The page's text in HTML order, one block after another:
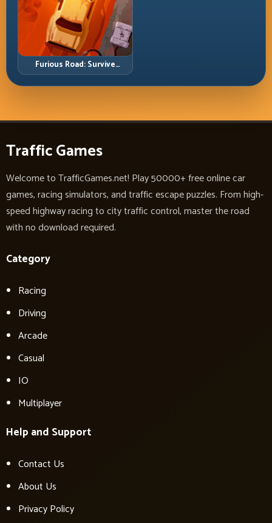
Furious Road: Survive
Relentless Traffic and Keep
Your Run Alive
Traffic Games
Welcome to TrafficGames.net! Play 50000+ free online car
games, racing simulators, and traffic escape puzzles. From high-
speed highway racing to city traffic control, master the road
with no download required.
Category
Racing
Driving
Arcade
Casual
IO
Multiplayer
Help and Support
Contact Us
About Us
Privacy Policy